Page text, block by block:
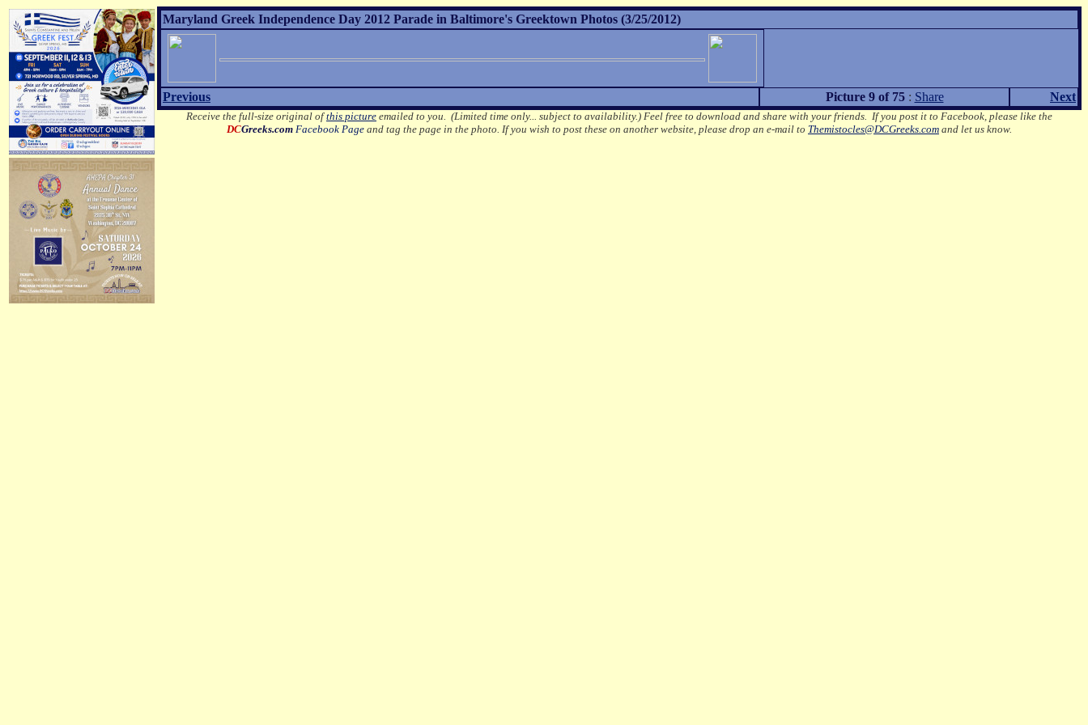
Maryland Greek Independence Day 2012 Parade in Baltimore's Greektown Photos (3/25/2012)
Previous Picture 9 of 75: Share Next
Receive the full-size original ofthis picture emailed to you. (Limited time only... subject to availability.) Feel free to download and share with your friends. If you post it to Facebook, please like the
DCGreeks.com Facebook Page and tag the page in the photo. If you wish to post these on another website, please drop an e-mail to Themistocles@DCGreeks.com and let us know.